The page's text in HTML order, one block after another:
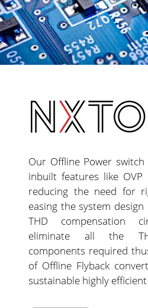
Our Offline Power
inbuilt features like OVP
reducing the need for
easing the system
THD compensation
eliminate all the
components required
of Offline Flyback
sustainable highly